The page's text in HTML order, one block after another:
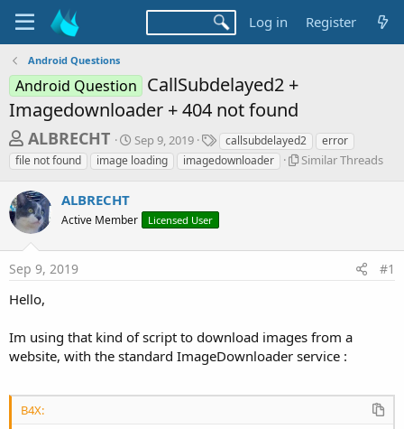
Log in Register
Android Questions
Android Question CallSubdelayed2 +
Imagedownloader + 404 not found
T
h
e
a
d
s
t
r
t
r
ALBRECHT
S
t
a
d
t
Sep 9, 2019
T
a
g
callsubdelayed2
error
file not found
image loading imagedownloader
S
r
a
d
Similar Threads
ALBRECHT
Active Member Licensed User
Sep 9, 2019 #1
Hello,
Im using that kind of script to download images from a
website, with the standard ImageDownloader service :
B4X: